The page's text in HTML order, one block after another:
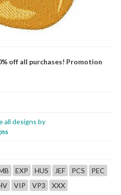
off all purchases! Promotion
all designs by
EXP HUS JEF PCS
PEC
VIP VP3 XXX